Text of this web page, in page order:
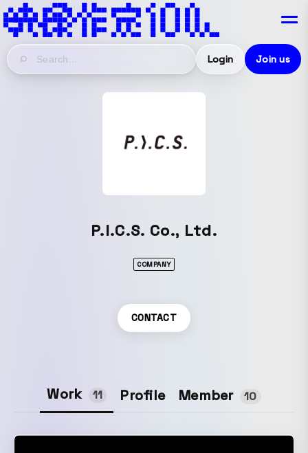
Login Join us
P.I.C.S. Co., Ltd.
COMPANY
CONTACT
Work 11 Profile Member 10